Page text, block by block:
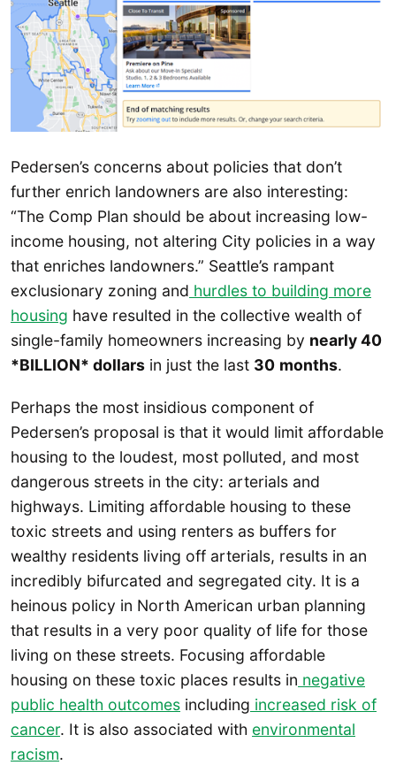
Pedersen’s concerns about policies that don’t
further enrich landowners are also interesting:
“The Comp Plan should be about increasing low-
income housing, not altering City policies in a way
that enriches landowners.” Seattle’s rampant
exclusionary zoning and hurdles to building more
housing have resulted in the collective wealth of
single-family homeowners increasing by nearly 40
*BILLION* dollars in just the last 30 months.
Perhaps the most insidious component of
Pedersen’s proposal is that it would limit affordable
housing to the loudest, most polluted, and most
dangerous streets in the city: arterials and
highways. Limiting affordable housing to these
toxic streets and using renters as buffers for
wealthy residents living off arterials, results in an
incredibly bifurcated and segregated city. It is a
heinous policy in North American urban planning
that results in a very poor quality of life for those
living on these streets. Focusing affordable
housing on these toxic places results in negative
public health outcomes including increased risk of
cancer. It is also associated with environmental
racism.